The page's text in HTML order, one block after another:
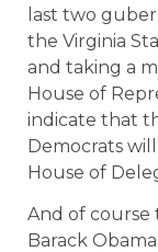
last two
the Virginia
and taking a
House of
indicate that
Democrats
House of
And of
Barack